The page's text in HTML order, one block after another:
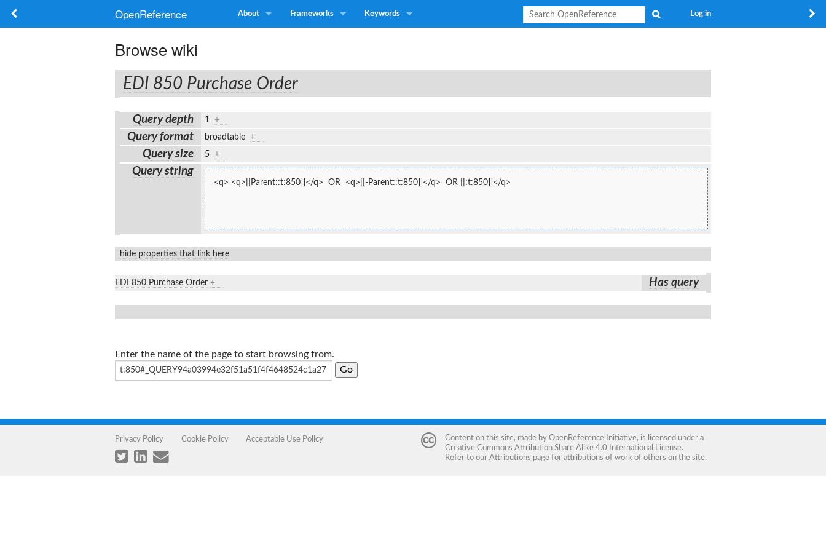
OpenReference About Frameworks Keywords Log in
Browse wiki
EDI 850 Purchase Order
Query depth 1 +
Query format broadtable +
Query size 5 +
Query string
<q> <q>[[Parent::t:850]]</q>  OR  <q>[[-Parent::t:850]]</q>  OR [[:t:850]]</q>
hide properties that link here
EDI 850 Purchase Order + Has query
Enter the name of the page to start browsing from.
Privacy Policy Cookie Policy Acceptable Use Policy Content on this site, made by OpenReference Initiative, is licensed under a
Creative Commons Attribution Share Alike 4.0 International License.
Refer to our Attributions page for attributions of work of others on the site.